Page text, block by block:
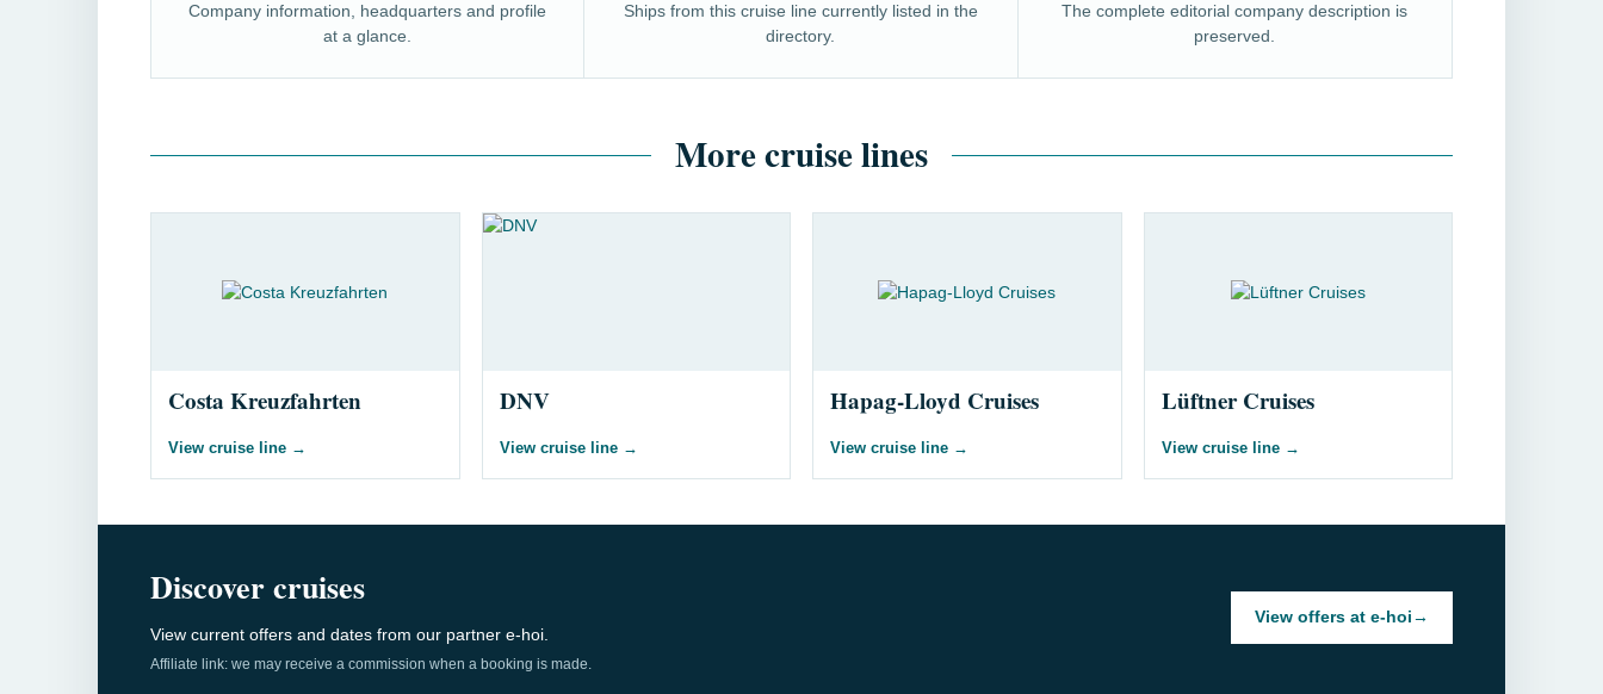
Company information, headquarters and profile
at a glance.
Ships from this cruise line currently listed in the
directory.
The complete editorial company description is
preserved.
More cruise lines
Costa Kreuzfahrten
View cruise line →
DNV
View cruise line →
Hapag-Lloyd Cruises
View cruise line →
Lüftner Cruises
View cruise line →
Discover cruises
View current offers and dates from our partner e-hoi.
Affiliate link: we may receive a commission when a booking is made.
View offers at e-hoi→